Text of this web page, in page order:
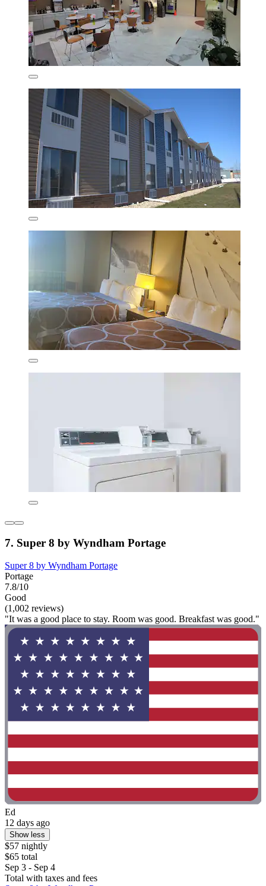
7. Super 8 by Wyndham Portage
Super 8 by Wyndham Portage
Portage
7.8/10
Good
(1,002 reviews)
"It was a good place to stay. Room was good. Breakfast was good."
Ed
12 days ago
Show less
$57 nightly
$65 total
Sep 3 - Sep 4
Total with taxes and fees